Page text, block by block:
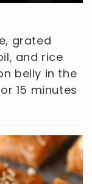
grated
and rice
belly in the
15 minutes